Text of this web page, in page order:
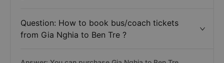
Question: How to book bus/coach tickets
from Gia Nghia to Ben Tre ?